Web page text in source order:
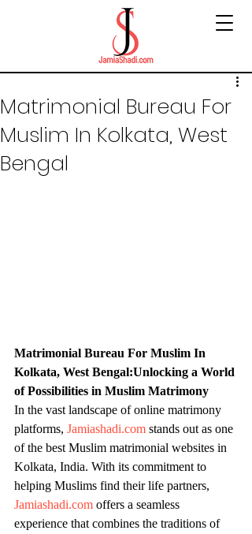
Matrimonial Bureau For
Muslim In Kolkata, West
Bengal
Matrimonial Bureau For Muslim In
Kolkata, West Bengal:Unlocking a World
of Possibilities in Muslim Matrimony
In the vast landscape of online matrimony
platforms, Jamiashadi.com stands out as one
of the best Muslim matrimonial websites in
Kolkata, India. With its commitment to
helping Muslims find their life partners,
Jamiashadi.com offers a seamless
experience that combines the traditions of